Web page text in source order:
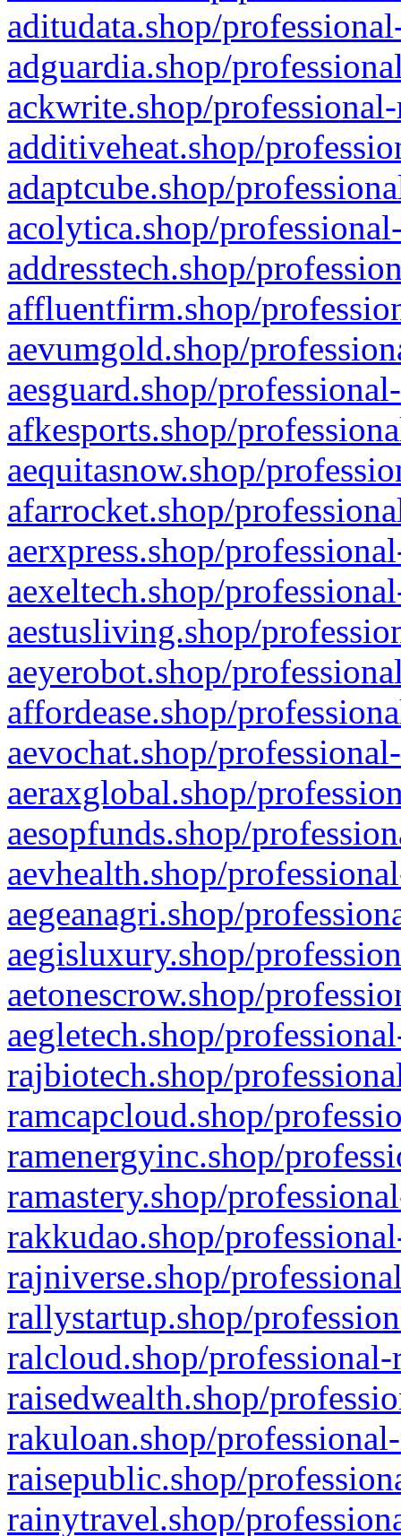
aditudata.shop/
adguardia.shop/
ackwrite.shop/
additiveheat.shop/
adaptcube.shop/
acolytica.shop/
addresstech.shop/
affluentfirm.shop/
aevumgold.shop/
aesguard.shop/
afkesports.shop/
aequitasnow.shop/
afarrocket.shop/
aerxpress.shop/
aexeltech.shop/
aestusliving.shop/
aeyerobot.shop/
affordease.shop/
aevochat.shop/
aeraxglobal.shop/
aesopfunds.shop/
aevhealth.shop/
aegeanagri.shop/
aegisluxury.shop/
aetonescrow.shop/
aegletech.shop/
rajbiotech.shop/
ramcapcloud.shop/
ramenergyinc.shop/
ramastery.shop/
rakkudao.shop/
rajniverse.shop/
rallystartup.shop/
ralcloud.shop/
raisedwealth.shop/
rakuloan.shop/
raisepublic.shop/
rainytravel.shop/